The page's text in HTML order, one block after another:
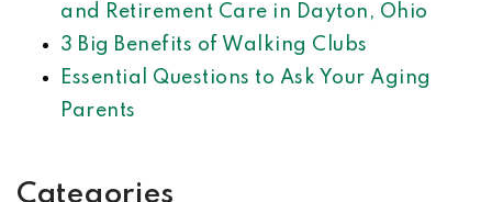
and Retirement Care in Dayton, Ohio
3 Big Benefits of Walking Clubs
Essential Questions to Ask Your Aging
Parents
Categories